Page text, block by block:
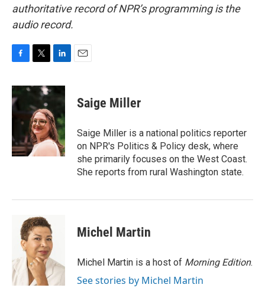
authoritative record of NPR’s programming is the
audio record.
c
e
b
o
k
i
t
e
r
n
d
I
n
Saige Miller
Saige Miller is a national politics reporter
on NPR's Politics & Policy desk, where
she primarily focuses on the West Coast.
She reports from rural Washington state.
Michel Martin
Michel Martin is a host of Morning Edition.
See stories by Michel Martin